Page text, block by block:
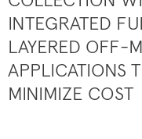
INTEGRATED
LAYERED OFF-
APPLICATIONS
MINIMIZE COST